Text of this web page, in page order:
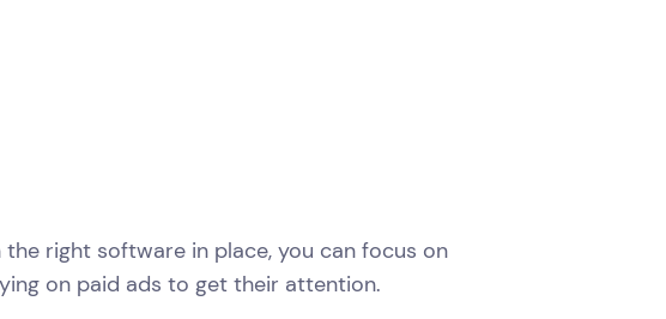
right software in place, you can focus on
on paid ads to get their attention.